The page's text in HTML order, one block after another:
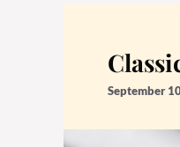
September